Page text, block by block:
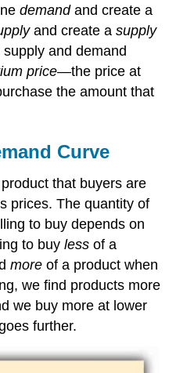
demandand create a
and create asupply
supply and demand
price—the price at
the amount that
Curve
that buyers are
prices. The quantity of
to buy depends on
to buyless of a
more of a product when
we find products more
we buy more at lower
further.